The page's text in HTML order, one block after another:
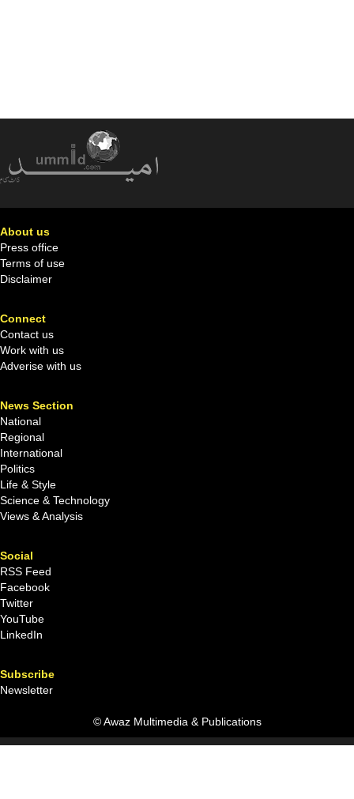
About us
Press office
Terms of use
Disclaimer
Connect
Contact us
Work with us
Adverise with us
News Section
National
Regional
International
Politics
Life & Style
Science & Technology
Views & Analysis
Social
RSS Feed
Facebook
Twitter
YouTube
LinkedIn
Subscribe
Newsletter
© Awaz Multimedia & Publications